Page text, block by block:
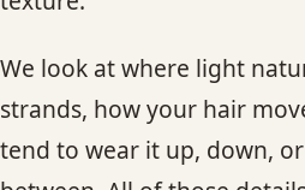
We look at where light
strands, how your hair
tend to wear it up, down,